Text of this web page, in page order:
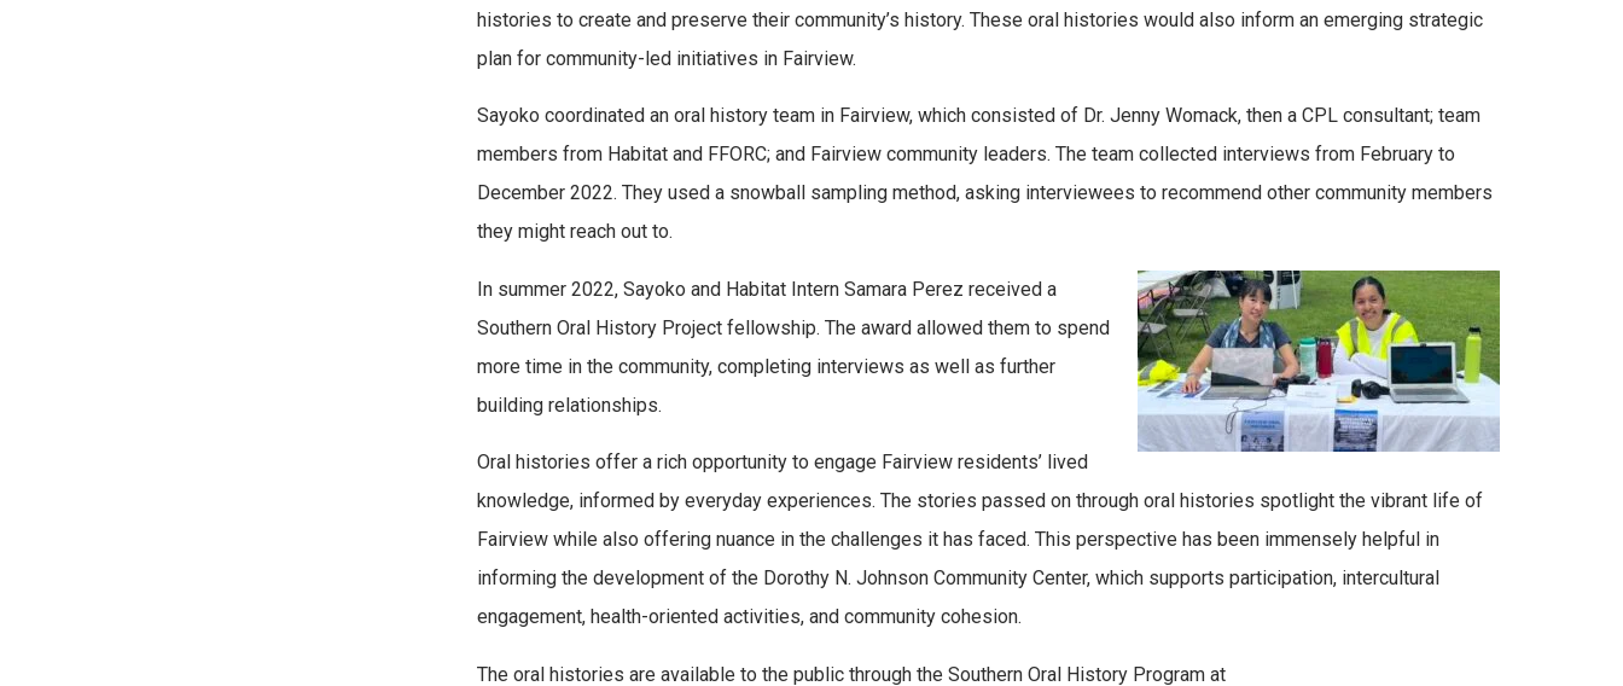
histories to create and preserve their community’s history. These oral histories would also inform an emerging strategic
plan for community-led initiatives in Fairview.
Sayoko coordinated an oral history team in Fairview, which consisted of Dr. Jenny Womack, then a CPL consultant; team
members from Habitat and FFORC; and Fairview community leaders. The team collected interviews from February to
December 2022. They used a snowball sampling method, asking interviewees to recommend other community members
they might reach out to.
In summer 2022, Sayoko and Habitat Intern Samara Perez received a
Southern Oral History Project fellowship. The award allowed them to spend
more time in the community, completing interviews as well as further
building relationships.
Oral histories offer a rich opportunity to engage Fairview residents’ lived
knowledge, informed by everyday experiences. The stories passed on through oral histories spotlight the vibrant life of
Fairview while also offering nuance in the challenges it has faced. This perspective has been immensely helpful in
informing the development of the Dorothy N. Johnson Community Center, which supports participation, intercultural
engagement, health-oriented activities, and community cohesion.
The oral histories are available to the public through the Southern Oral History Program at